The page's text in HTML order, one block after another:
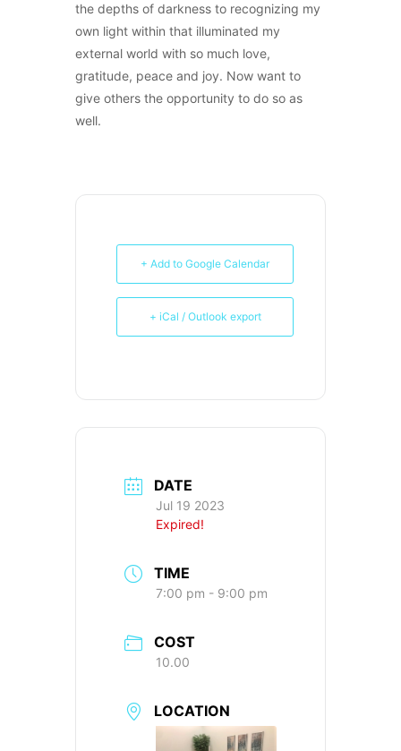
the depths of darkness to recognizing my
own light within that illuminated my
external world with so much love,
gratitude, peace and joy. Now want to
give others the opportunity to do so as
well.
+ Add to Google Calendar
+ iCal / Outlook export
DATE
Jul 19 2023
Expired!
TIME
7:00 pm - 9:00 pm
COST
10.00
LOCATION